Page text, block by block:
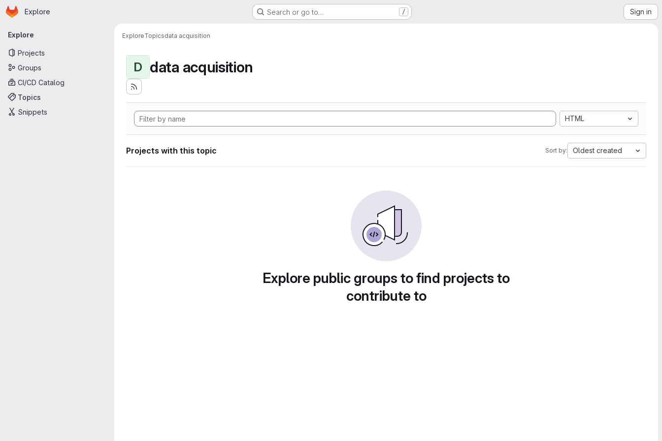
Skip to main content
Homepage
Explore Search or go to… / Sign in
Primary navigation
Explore
Projects
Groups
CI/CD Catalog
Topics
Snippets
ExploreTopicsdata acquisition
D data acquisition
HTML
Projects with this topic Sort by: Oldest created
Explore public groups to find projects to
contribute to